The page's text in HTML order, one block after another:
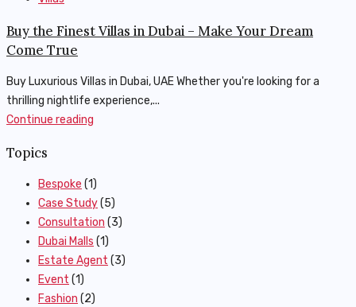
Buy the Finest Villas in Dubai – Make Your Dream
Come True
Buy Luxurious Villas in Dubai, UAE Whether you're looking for a
thrilling nightlife experience,...
Continue reading
Topics
Bespoke (1)
Case Study(5)
Consultation (3)
Dubai Malls (1)
Estate Agent (3)
Event (1)
Fashion (2)